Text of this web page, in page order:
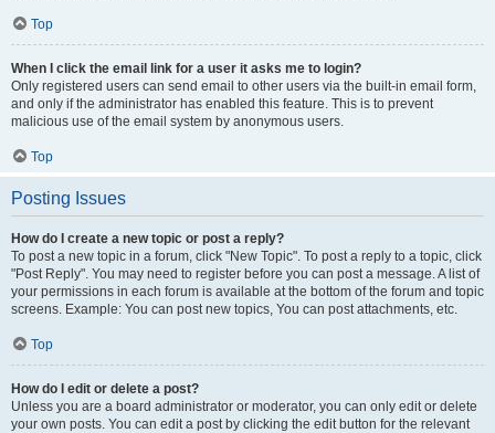
Top
When I click the email link for a user it asks me to login?
Only registered users can send email to other users via the built-in email form,
and only if the administrator has enabled this feature. This is to prevent
malicious use of the email system by anonymous users.
Top
Posting Issues
How do I create a new topic or post a reply?
To post a new topic in a forum, click "New Topic". To post a reply to a topic, click
"Post Reply". You may need to register before you can post a message. A list of
your permissions in each forum is available at the bottom of the forum and topic
screens. Example: You can post new topics, You can post attachments, etc.
Top
How do I edit or delete a post?
Unless you are a board administrator or moderator, you can only edit or delete
your own posts. You can edit a post by clicking the edit button for the relevant